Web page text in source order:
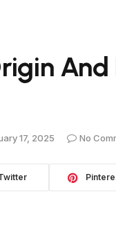
17, 2025 No